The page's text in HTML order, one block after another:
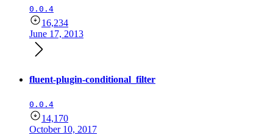
0.0.4
16,234
June 17, 2013
fluent-plugin-conditional_filter
0.0.4
14,170
October 10, 2017